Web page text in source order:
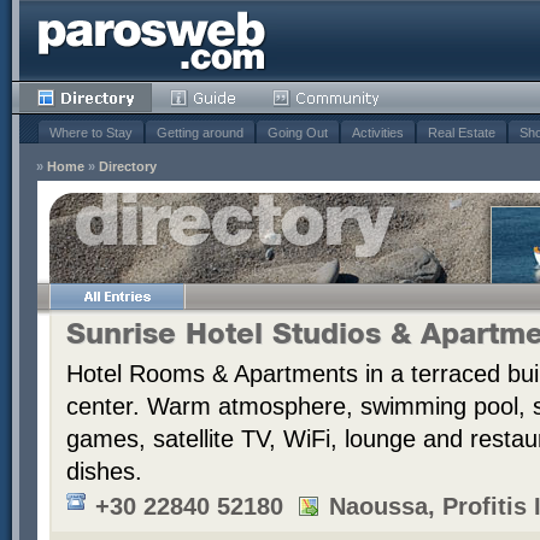
Where to Stay Getting around Going Out Activities Real Estate
» Home » Directory
Sunrise Hotel Studios &
Hotel Rooms & Apartments in a terraced
center. Warm atmosphere, swimming pool,
games, satellite TV, WiFi, lounge and
dishes.
+30 22840 52180
Naoussa, Profitis